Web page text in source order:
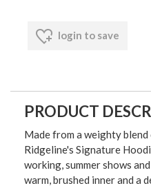
login to save
PRODUCT
Made from a weighty
Ridgeline's Signature
working, summer shows
warm, brushed inner and a